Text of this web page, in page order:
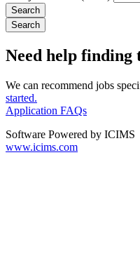
Need help finding
We can recommend jobs
started.
Application FAQs
Software Powered by ICIMS
www.icims.com